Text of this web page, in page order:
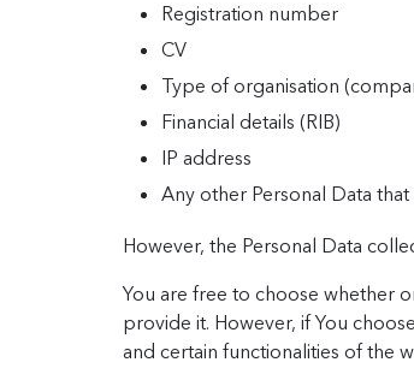
Registration number
CV
Type of organisation
Financial details (RIB)
IP address
Any other Personal Data
However, the Personal Data
You are free to choose whether
provide it. However, if You
and certain functionalities of the